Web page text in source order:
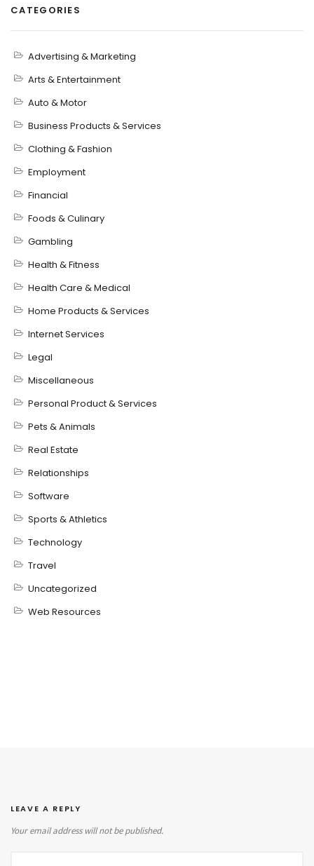
CATEGORIES
Advertising & Marketing
Arts & Entertainment
Auto & Motor
Business Products & Services
Clothing & Fashion
Employment
Financial
Foods & Culinary
Gambling
Health & Fitness
Health Care & Medical
Home Products & Services
Internet Services
Legal
Miscellaneous
Personal Product & Services
Pets & Animals
Real Estate
Relationships
Software
Sports & Athletics
Technology
Travel
Uncategorized
Web Resources
LEAVE A REPLY
Your email address will not be published.